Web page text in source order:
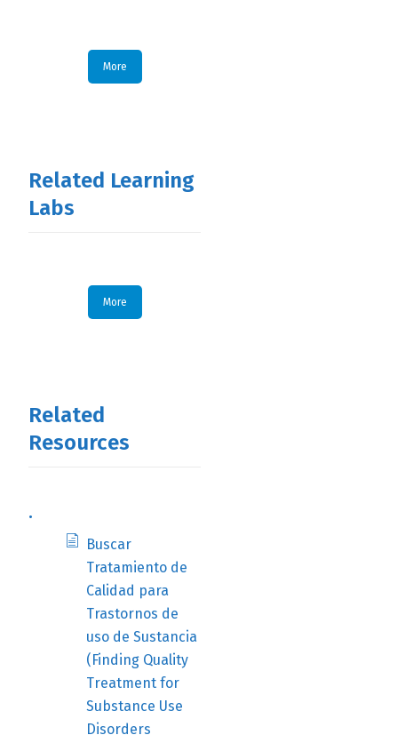
More
Related Learning
Labs
More
Related
Resources
.
Buscar
Tratamiento de
Calidad para
Trastornos de
uso de Sustancia
(Finding Quality
Treatment for
Substance Use
Disorders